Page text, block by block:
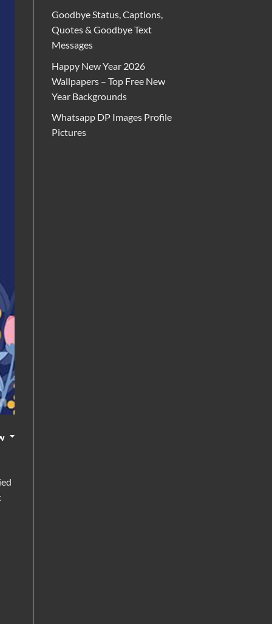
Goodbye Status, Captions,
Quotes & Goodbye Text
Messages
Happy New Year 2026
Wallpapers – Top Free New
Year Backgrounds
Whatsapp DP Images Profile
Pictures